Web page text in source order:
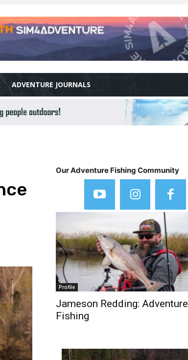
ADVENTURE JOURNALS
Our Adventure Fishing Community
Profile
Jameson Redding: Adventure
Fishing